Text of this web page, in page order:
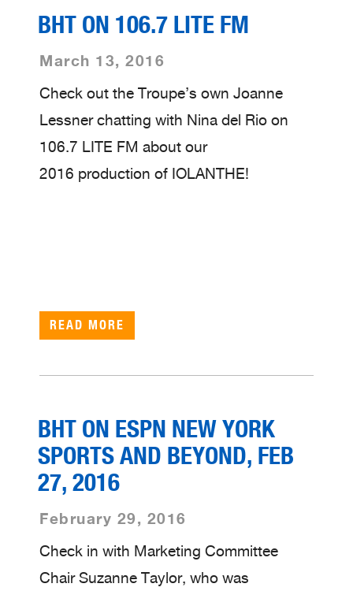
BHT ON 106.7 LITE FM
March 13, 2016
Check out the Troupe’s own Joanne
Lessner chatting with Nina del Rio on
106.7 LITE FM about our
2016 production of IOLANTHE!
READ MORE
BHT ON ESPN NEW YORK
SPORTS AND BEYOND, FEB
27, 2016
February 29, 2016
Check in with Marketing Committee
Chair Suzanne Taylor, who was